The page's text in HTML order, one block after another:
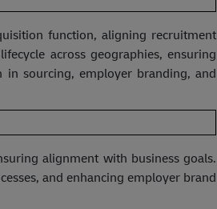
function, aligning recruitment
across geographies, ensuring
in sourcing, employer branding, and
alignment with business goals.
and enhancing employer brand